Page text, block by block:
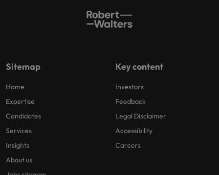
Sitemap
Home
Expertise
Candidates
Services
Insights
About us
Key content
Investors
Feedback
Legal Disclaimer
Accessibility
Careers